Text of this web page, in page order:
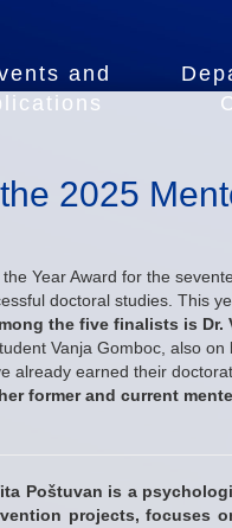
and
2025
Year Award for the
doctoral studies. This
the five finalists is Dr.
Vanja Gomboc, also
already earned their
former and current
Poštuvan is a
projects, focuses